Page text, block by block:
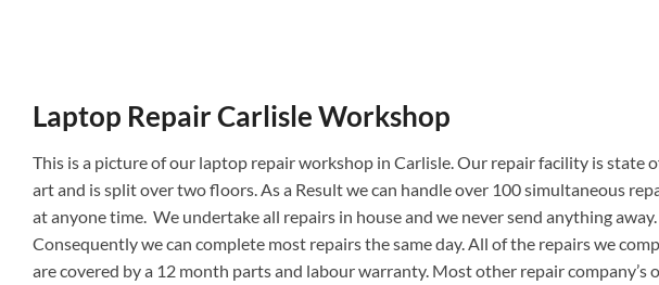
Laptop Repair Carlisle Workshop
This is a picture of our laptop repair workshop in Carlisle. Our repair facility is state
art and is split over two floors. As a Result we can handle over 100 simultaneous
at anyone time. We undertake all repairs in house and we never send anything away.
Consequently we can complete most repairs the same day. All of the repairs we
are covered by a 12 month parts and labour warranty. Most other repair company’s